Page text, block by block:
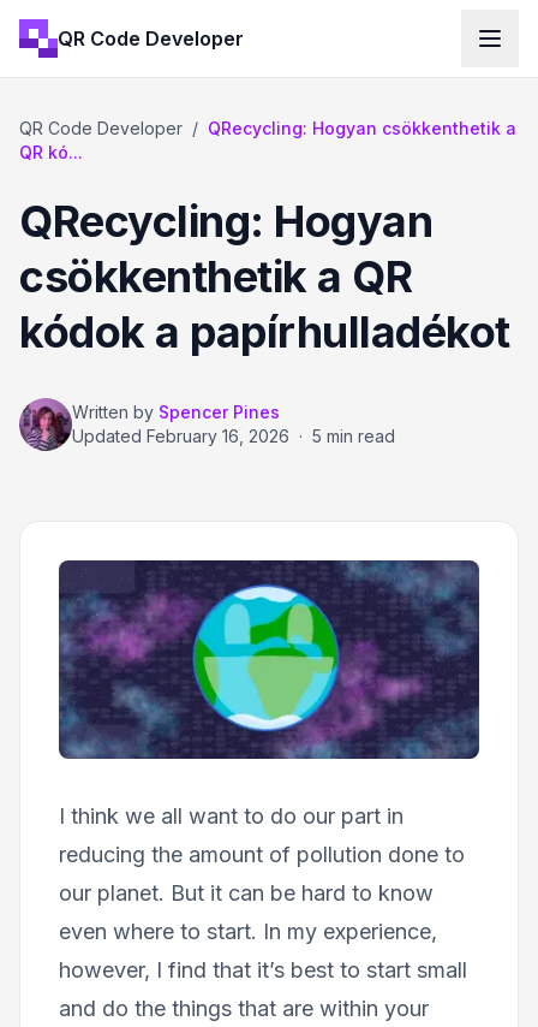
QR Code Developer
QR Code Developer / QRecycling: Hogyan csökkenthetik a
QR kó...
QRecycling: Hogyan
csökkenthetik a QR
kódok a papírhulladékot
Written by Spencer Pines
Updated February 16, 2026 · 5 min read
I think we all want to do our part in
reducing the amount of pollution done to
our planet. But it can be hard to know
even where to start. In my experience,
however, I find that it’s best to start small
and do the things that are within your